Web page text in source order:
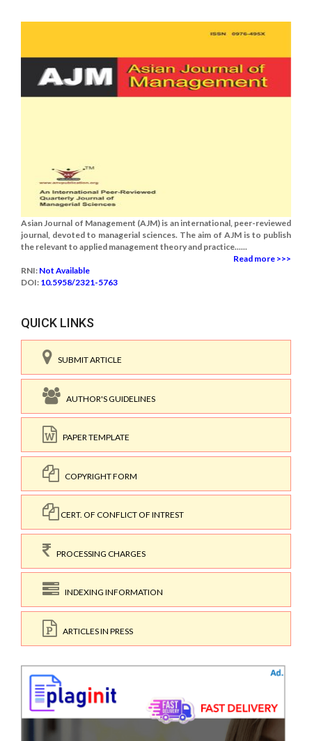
Asian Journal of Management (AJM) is an international, peer-reviewed
journal, devoted to managerial sciences. The aim of AJM is to publish
the relevant to applied management theory and practice......
Read more >>>
RNI: Not Available
DOI: 10.5958/2321-5763
QUICK LINKS
SUBMIT ARTICLE
AUTHOR'S GUIDELINES
PAPER TEMPLATE
COPYRIGHT FORM
CERT. OF CONFLICT OF INTREST
PROCESSING CHARGES
INDEXING INFORMATION
ARTICLES IN PRESS